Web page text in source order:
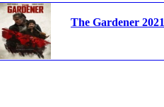
The Gardener 2021